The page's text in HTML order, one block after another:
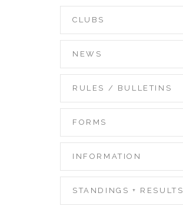
CLUBS
NEWS
RULES / BULLETINS
FORMS
INFORMATION
STANDINGS + RESULTS